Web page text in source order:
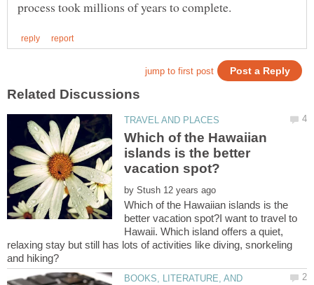
Which of the Hawaiian
islands is the better
by
Which of the Hawaiian islands is the
better vacation spot?I want to travel to
Hawaii. Which island offers a quiet,
relaxing stay but still has lots of activities like diving, snorkeling
BOOKS, LITERATURE, AND